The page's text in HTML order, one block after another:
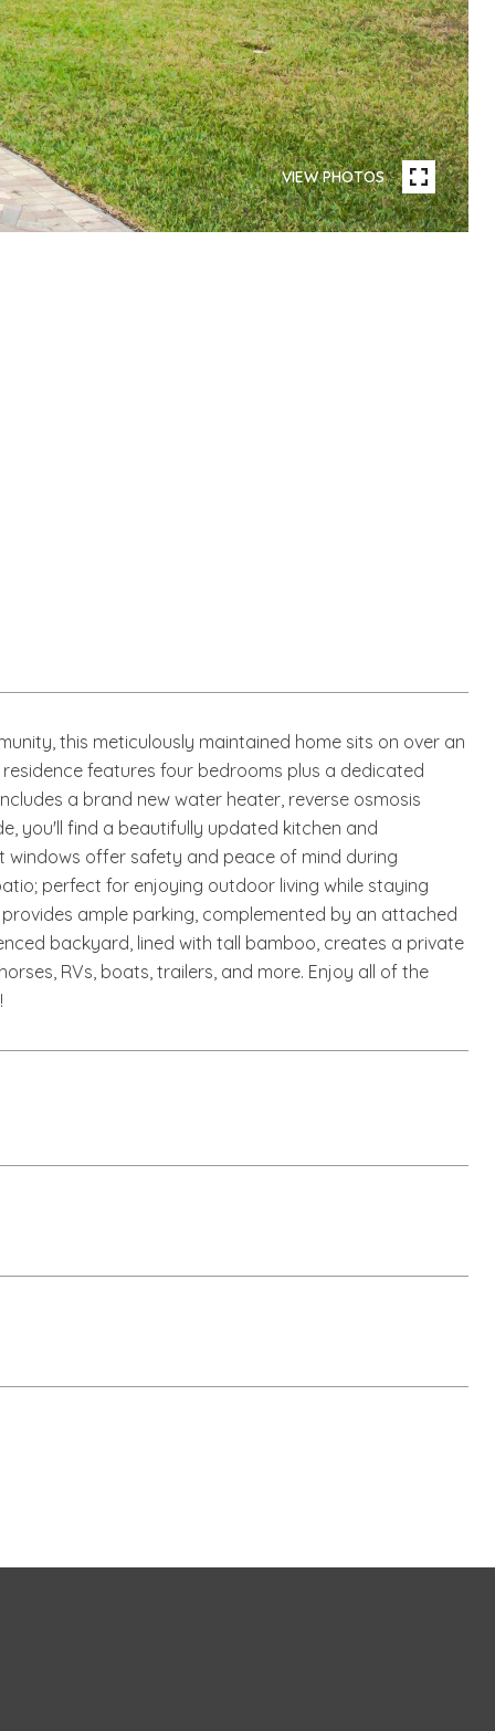
VIEW PHOTOS
this meticulously maintained home sits on over an
features four bedrooms plus a dedicated
a brand new water heater, reverse osmosis
you'll find a beautifully updated kitchen and
windows offer safety and peace of mind during
perfect for enjoying outdoor living while staying
ample parking, complemented by an attached
backyard, lined with tall bamboo, creates a private
RVs, boats, trailers, and more. Enjoy all of the